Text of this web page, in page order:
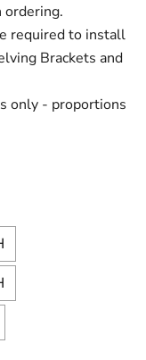
ordering.
required to install
Brackets and
only - proportions